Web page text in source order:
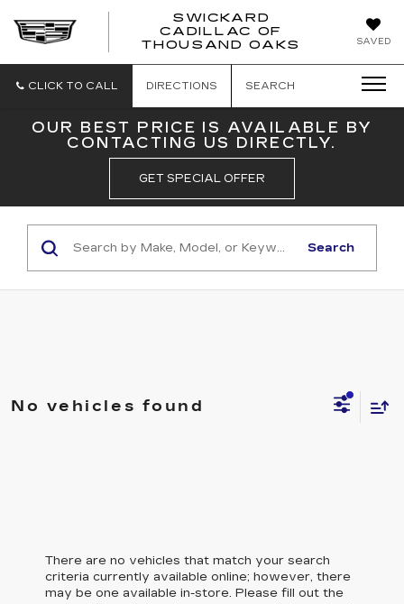
SAVED
SWICKARD
CADILLAC OF
THOUSAND OAKS
CLICK TO CALL DIRECTIONS SEARCH
OUR BEST PRICE IS AVAILABLE BY
CONTACTING US DIRECTLY.
GET SPECIAL OFFER
Search
No vehicles found
There are no vehicles that match your search
criteria currently available online; however, there
may be one available in-store. Please fill out the